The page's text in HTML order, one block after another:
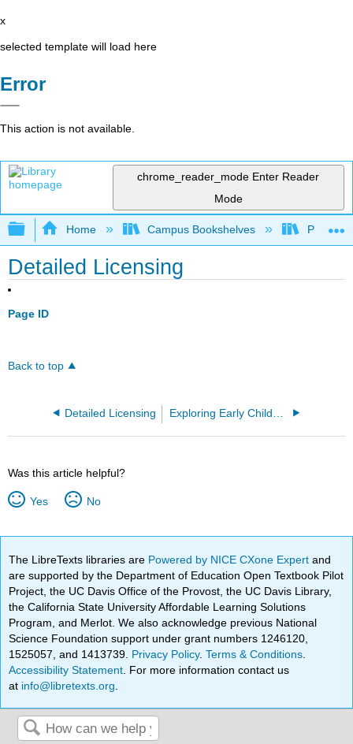
x
selected template will load here
Error
This action is not available.
chrome_reader_mode Enter Reader
Mode
Expand/collapse global hierarchy
Home Campus Bookshelves
Detailed Licensing
Page ID
Back to top
Detailed Licensing
Was this article helpful?
Yes No
The LibreTexts libraries are Powered by NICE CXone Expertand
are supported by the Department of Education Open Textbook Pilot
Project, the UC Davis Office of the Provost, the UC Davis Library,
the California State University Affordable Learning Solutions
Program, and Merlot. We also acknowledge previous National
Science Foundation support under grant numbers 1246120,
1525057, and 1413739. Privacy Policy.Terms & Conditions
Accessibility Statement . For more information contact us
at info@libretexts.org